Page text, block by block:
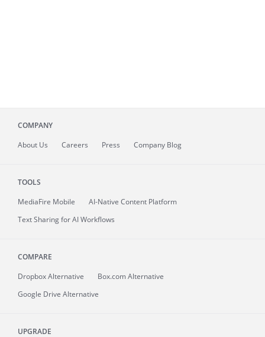
COMPANY
About Us Careers Press Company Blog
TOOLS
MediaFire Mobile
AI-Native Content Platform
Text Sharing for AI Workflows
COMPARE
Dropbox Alternative
Box.com Alternative
Google Drive Alternative
UPGRADE